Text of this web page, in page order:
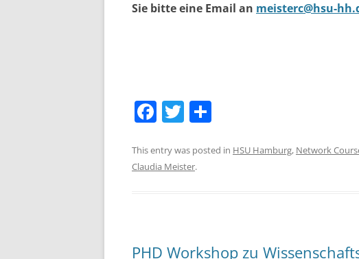
Sie bitte eine Email an meisterc@hsu-
F
c
e
o
T
itt
er
ar
This entry was posted in HSU Hamburg, Network
Claudia Meister.
PHD Workshop zu